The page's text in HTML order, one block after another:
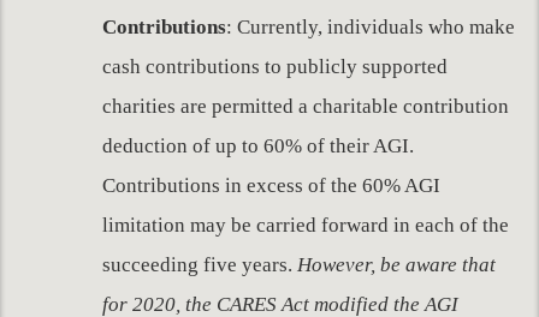
Contributions: Currently, individuals who make
cash contributions to publicly supported
charities are permitted a charitable contribution
deduction of up to 60% of their AGI.
Contributions in excess of the 60% AGI
limitation may be carried forward in each of the
succeeding five years. However, be aware that
for 2020, the CARES Act modified the AGI